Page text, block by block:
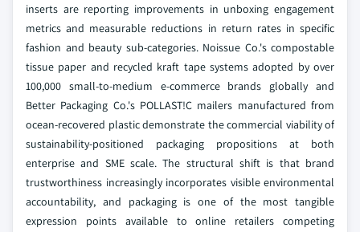
inserts are reporting improvements in unboxing engagement
metrics and measurable reductions in return rates in specific
fashion and beauty sub-categories. Noissue Co.'s compostable
tissue paper and recycled kraft tape systems adopted by over
100,000 small-to-medium e-commerce brands globally and
Better Packaging Co.'s POLLAST!C mailers manufactured from
ocean-recovered plastic demonstrate the commercial viability of
sustainability-positioned packaging propositions at both
enterprise and SME scale. The structural shift is that brand
trustworthiness increasingly incorporates visible environmental
accountability, and packaging is one of the most tangible
expression points available to online retailers competing